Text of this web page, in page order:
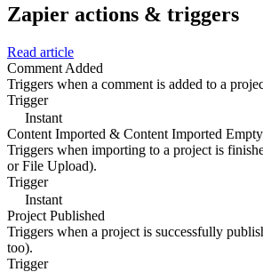
Zapier actions & triggers
Read article
Comment Added
Triggers when a comment is added to a
Trigger
Instant
Content Imported & Content Imported Empty
Triggers when importing to a project is
or File Upload).
Trigger
Instant
Project Published
Triggers when a project is successfully
too).
Trigger